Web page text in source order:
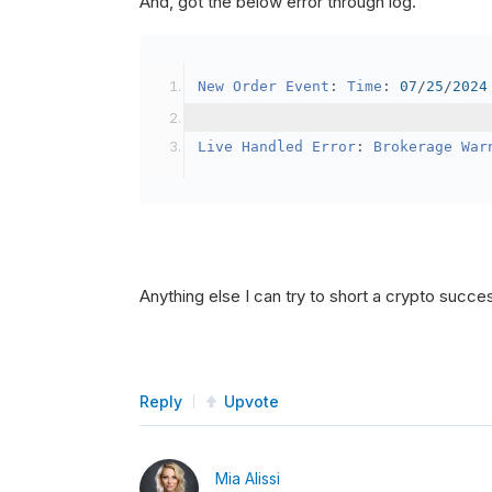
            crypto2
.
public
override void OnData( Slice
New Order Event : Time : 07/25/2024
Live Handled Error : Brokerage
Anything else I can try to short a crypto
Reply Upvote
Mia Alissi